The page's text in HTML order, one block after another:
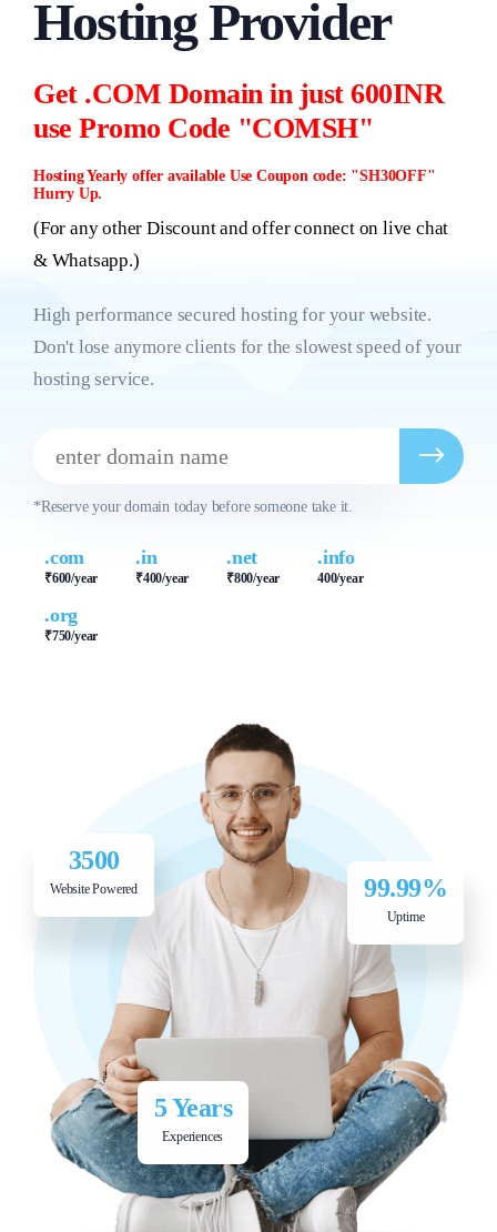
For start a new hosting business.
For power and flexibility you need.
Domain Pricing
Complete list of domain pricing.
Top Level Domain
Best domain to start your business.
SPECIAL OFFER
₹600/yr
SPECIAL OFFER
₹800/yr
.co.in
SPECIAL OFFER SPECIAL OFFER
Hosting Provider
Get .COM Domain in just 600INR
use Promo Code "COMSH"
Hosting Yearly offer available Use Coupon code: "SH30OFF"
Hurry Up.
(For any other Discount and offer connect on live chat
& Whatsapp.)
High performance secured hosting for your website.
Don't lose anymore clients for the slowest speed of your
hosting service.
*Reserve your domain today before someone take it.
.com
₹600/year
.in
₹400/year
.net
₹800/year
.info
400/year
.org
₹750/year
3500
Website Powered 99.99%
Uptime
5 Years
Experiences